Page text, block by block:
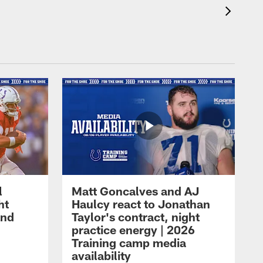
Matt Goncalves and AJ
Haulcy react to Jonathan
Taylor's contract, night
practice energy | 2026
Training camp media
availability